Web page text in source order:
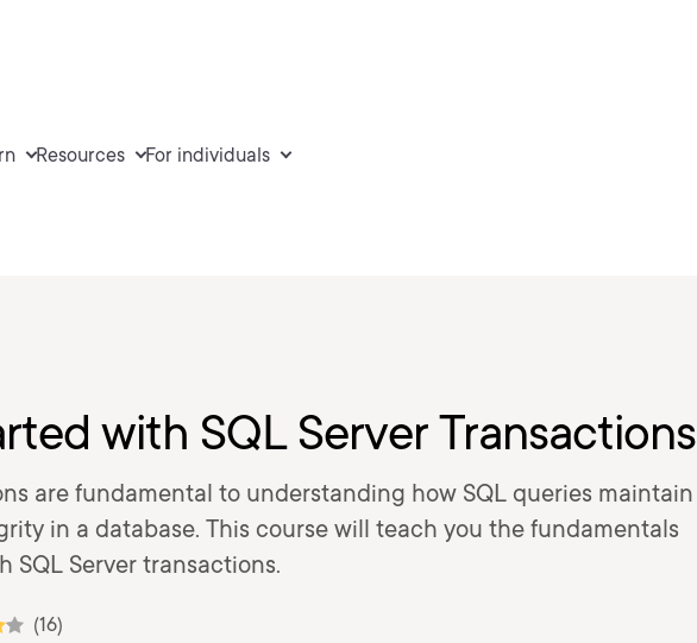
Resources For individuals
with SQL Server Transactions
are fundamental to understanding how SQL queries maintain
in a database. This course will teach you the fundamentals
SQL Server transactions.
(16)